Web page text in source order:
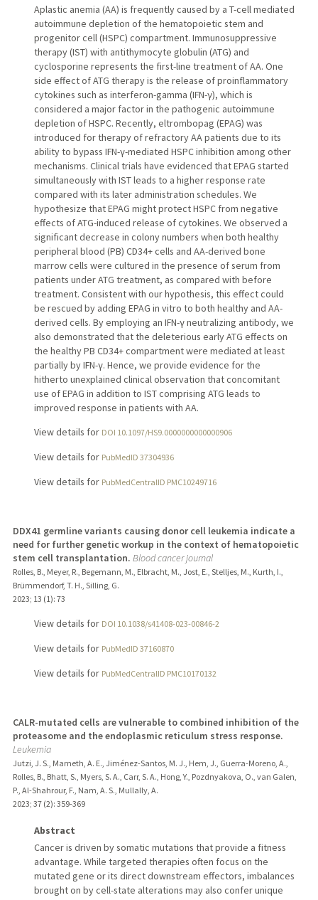
Aplastic anemia (AA) is frequently caused by a T-cell mediated
autoimmune depletion of the hematopoietic stem and
progenitor cell (HSPC) compartment. Immunosuppressive
therapy (IST) with antithymocyte globulin (ATG) and
cyclosporine represents the first-line treatment of AA. One
side effect of ATG therapy is the release of proinflammatory
cytokines such as interferon-gamma (IFN-γ), which is
considered a major factor in the pathogenic autoimmune
depletion of HSPC. Recently, eltrombopag (EPAG) was
introduced for therapy of refractory AA patients due to its
ability to bypass IFN-γ-mediated HSPC inhibition among other
mechanisms. Clinical trials have evidenced that EPAG started
simultaneously with IST leads to a higher response rate
compared with its later administration schedules. We
hypothesize that EPAG might protect HSPC from negative
effects of ATG-induced release of cytokines. We observed a
significant decrease in colony numbers when both healthy
peripheral blood (PB) CD34+ cells and AA-derived bone
marrow cells were cultured in the presence of serum from
patients under ATG treatment, as compared with before
treatment. Consistent with our hypothesis, this effect could
be rescued by adding EPAG in vitro to both healthy and AA-
derived cells. By employing an IFN-γ neutralizing antibody, we
also demonstrated that the deleterious early ATG effects on
the healthy PB CD34+ compartment were mediated at least
partially by IFN-γ. Hence, we provide evidence for the
hitherto unexplained clinical observation that concomitant
use of EPAG in addition to IST comprising ATG leads to
improved response in patients with AA.
View details for DOI 10.1097/HS9.0000000000000906
View details for PubMedID 37304936
View details for PubMedCentralID PMC10249716
DDX41 germline variants causing donor cell leukemia indicate a
need for further genetic workup in the context of hematopoietic
stem cell transplantation. Blood cancer journal
Rolles, B., Meyer, R., Begemann, M., Elbracht, M., Jost, E., Stelljes, M., Kurth, I.,
Brümmendorf, T. H., Silling, G.
2023; 13 (1): 73
View details for DOI 10.1038/s41408-023-00846-2
View details for PubMedID 37160870
View details for PubMedCentralID PMC10170132
CALR-mutated cells are vulnerable to combined inhibition of the
proteasome and the endoplasmic reticulum stress response.
Leukemia
Jutzi, J. S., Marneth, A. E., Jiménez-Santos, M. J., Hem, J., Guerra-Moreno, A.,
Rolles, B., Bhatt, S., Myers, S. A., Carr, S. A., Hong, Y., Pozdnyakova, O., van Galen,
P., Al-Shahrour, F., Nam, A. S., Mullally, A.
2023; 37 (2): 359-369
Abstract
Cancer is driven by somatic mutations that provide a fitness
advantage. While targeted therapies often focus on the
mutated gene or its direct downstream effectors, imbalances
brought on by cell-state alterations may also confer unique